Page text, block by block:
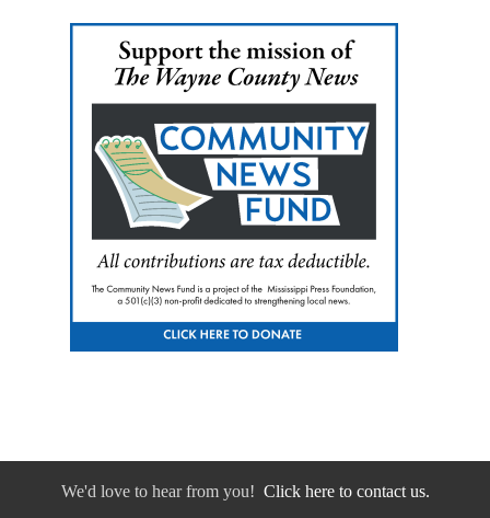
We'd love to hear from you! Click here to contact us.